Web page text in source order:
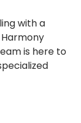
with a
is here to